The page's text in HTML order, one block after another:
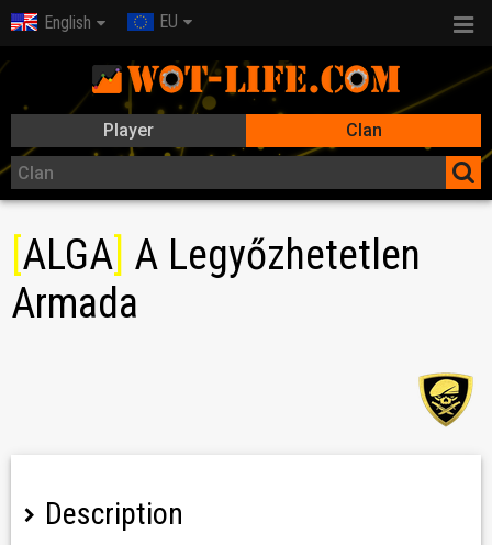
English EU
Player Clan
ALGA A Legyőzhetetlen
Armada
Description